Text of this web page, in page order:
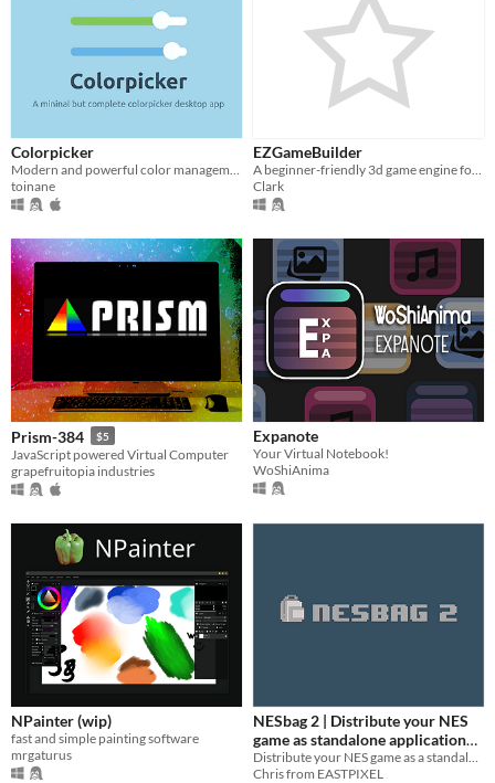
Last 30 days
Price
Free
On Sale
Paid
$5 or less
$15 or less
Colorpicker
Modern and powerful color management software
toinane
EZGameBuilder
A beginner-friendly 3d game engine for old consoles/hardware
Clark
Prism-384 $5
JavaScript powered Virtual Computer
grapefruitopia industries
Expanote
Your Virtual Notebook!
WoShiAnima
NPainter (wip)
fast and simple painting software
mrgaturus
NESbag 2 | Distribute your NES
game as standalone application
(even on Steam)
Chris from EASTPIXEL